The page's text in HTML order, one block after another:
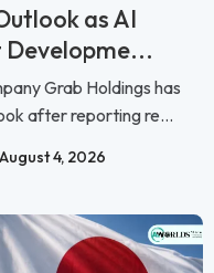
as AI
Grab Holdings has
after reporting re...
4, 2026